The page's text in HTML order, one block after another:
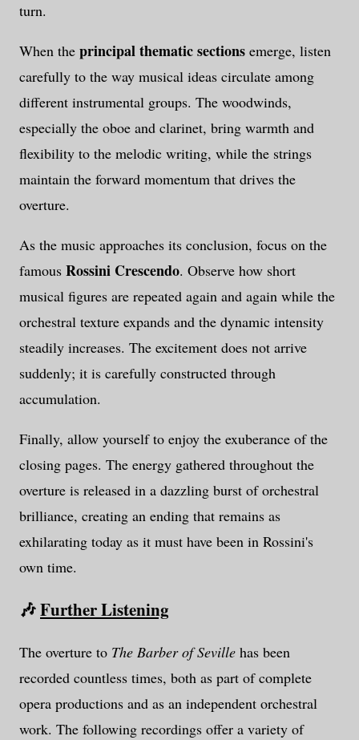
turn.
When the principal thematic sections emerge, listen
carefully to the way musical ideas circulate among
different instrumental groups. The woodwinds,
especially the oboe and clarinet, bring warmth and
flexibility to the melodic writing, while the strings
maintain the forward momentum that drives the
overture.
As the music approaches its conclusion, focus on the
famous Rossini Crescendo. Observe how short
musical figures are repeated again and again while the
orchestral texture expands and the dynamic intensity
steadily increases. The excitement does not arrive
suddenly; it is carefully constructed through
accumulation.
Finally, allow yourself to enjoy the exuberance of the
closing pages. The energy gathered throughout the
overture is released in a dazzling burst of orchestral
brilliance, creating an ending that remains as
exhilarating today as it must have been in Rossini's
own time.
🎶Further Listening
The overture to The Barber of Seville has been
recorded countless times, both as part of complete
opera productions and as an independent orchestral
work. The following recordings offer a variety of